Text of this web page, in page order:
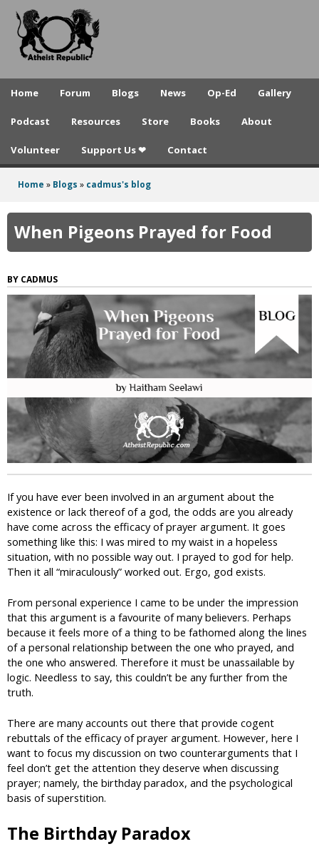
to
A
e
t
e
p
b
i
c
Home Forum Blogs News Op-Ed Gallery
Podcast Resources Store Books About
Volunteer Support Us ❤ Contact
here
Home » Blogs » cadmus's blog
When Pigeons Prayed for Food
CADMUS
If you have ever been involved in an argument about the
existence or lack thereof of a god, the odds are you already
have come across the efficacy of prayer argument. It goes
something like this: I was mired to my waist in a hopeless
situation, with no possible way out. I prayed to god for help.
Then it all “miraculously” worked out. Ergo, god exists.
From personal experience I came to be under the impression
that this argument is a favourite of many believers. Perhaps
because it feels more of a thing to be fathomed along the lines
of a personal relationship between the one who prayed, and
the one who answered. Therefore it must be unassailable by
logic. Needless to say, this couldn’t be any further from the
truth.
There are many accounts out there that provide cogent
rebuttals of the efficacy of prayer argument. However, here I
want to focus my discussion on two counterarguments that I
feel don’t get the attention they deserve when discussing
prayer; namely, the birthday paradox, and the psychological
basis of superstition.
The Birthday Paradox